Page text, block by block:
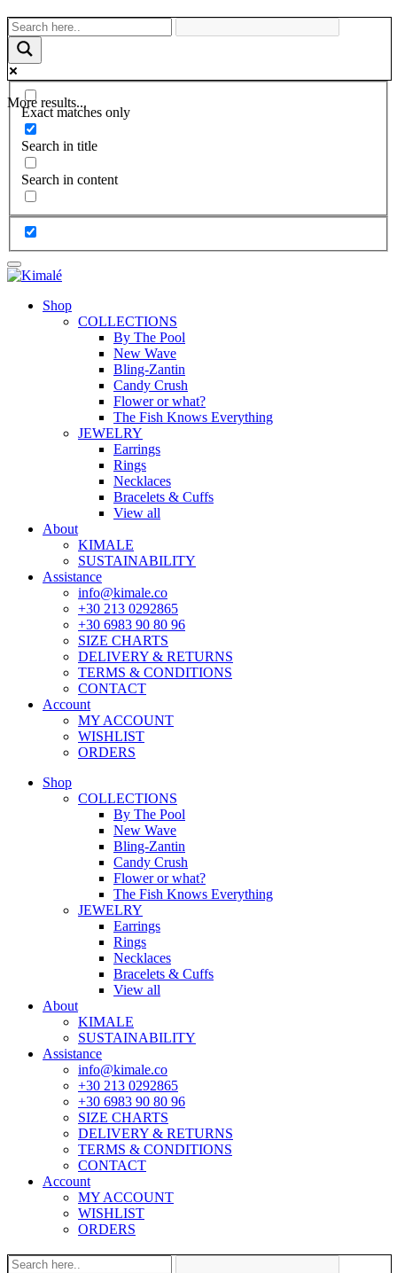
More results...
Exact matches only
Search in title
Search in content
Shop
COLLECTIONS
By The Pool
New Wave
Bling-Zantin
Candy Crush
Flower or what?
The Fish Knows Everything
JEWELRY
Earrings
Rings
Necklaces
Bracelets & Cuffs
View all
About
KIMALE
SUSTAINABILITY
Assistance
info@kimale.co
+30 213 0292865
+30 6983 90 80 96
SIZE CHARTS
DELIVERY & RETURNS
TERMS & CONDITIONS
CONTACT
Account
MY ACCOUNT
WISHLIST
ORDERS
Shop
COLLECTIONS
By The Pool
New Wave
Bling-Zantin
Candy Crush
Flower or what?
The Fish Knows Everything
JEWELRY
Earrings
Rings
Necklaces
Bracelets & Cuffs
View all
About
KIMALE
SUSTAINABILITY
Assistance
info@kimale.co
+30 213 0292865
+30 6983 90 80 96
SIZE CHARTS
DELIVERY & RETURNS
TERMS & CONDITIONS
CONTACT
Account
MY ACCOUNT
WISHLIST
ORDERS